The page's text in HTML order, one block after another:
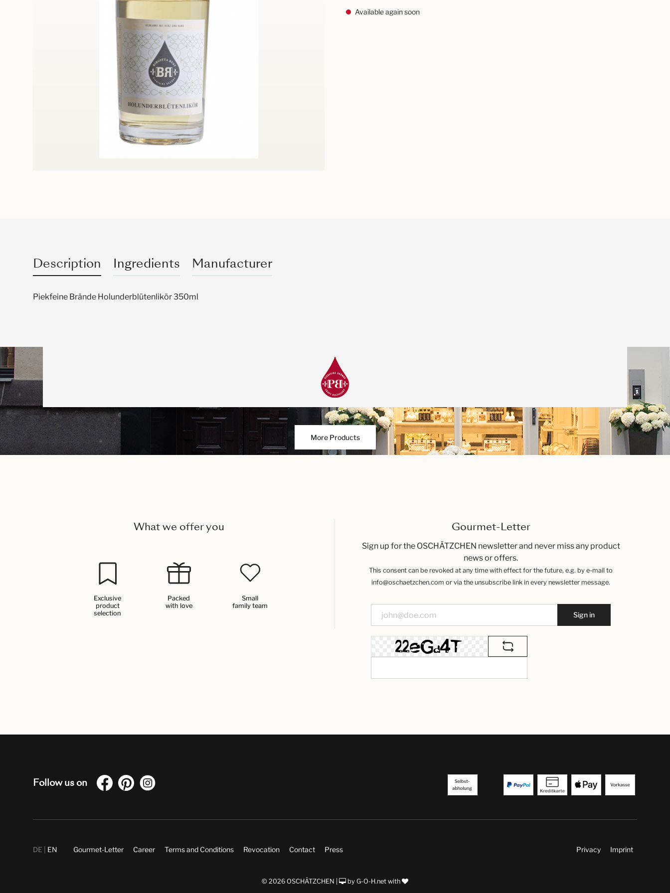
Available again soon
Description Ingredients Manufacturer
Piekfeine Brände Holunderblütenlikör 350ml
More Products
What we offer you
Exclusive
product
selection
Packed
with love
Small
family team
Gourmet-Letter
Sign up for the OSCHÄTZCHEN newsletter and never miss any product
news or offers.
This consent can be revoked at any time with effect for the future, e.g. by e-mail to
info@oschaetzchen.com or via the unsubscribe link in every newsletter message.
Sign in
Follow us on
DE EN Gourmet-Letter Career Terms and Conditions Revocation Contact Press Privacy Imprint
© 2026 OSCHÄTZCHEN | by G-O-H.net with